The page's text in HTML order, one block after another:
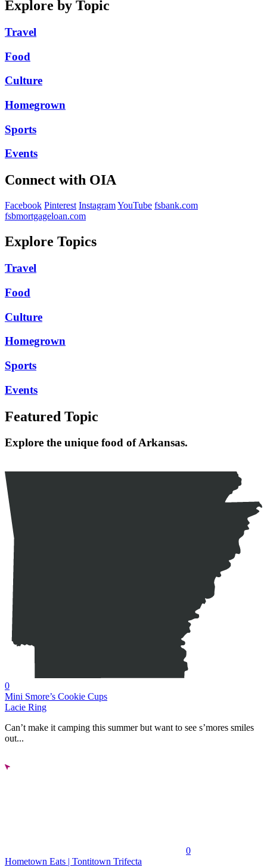
Explore by Topic
Travel
Food
Culture
Homegrown
Sports
Events
Connect with OIA
Facebook Pinterest InstagramYouTube fsbank.com
fsbmortgageloan.com
Explore Topics
Travel
Food
Culture
Homegrown
Sports
Events
Featured Topic
Explore the unique food of Arkansas.
0
Mini Smore’s Cookie Cups
Lacie Ring
Can’t make it camping this summer but want to see s’mores smiles
out...
0
Hometown Eats | Tontitown Trifecta